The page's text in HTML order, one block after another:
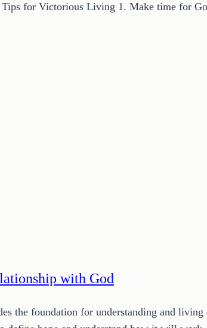
for Victorious Living 1. Make time for
with God
the foundation for understanding and